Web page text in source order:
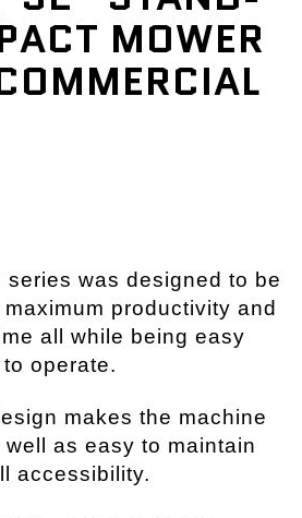
MOWER
series was designed to be
productivity and
all while being easy
operate.
makes the machine
as easy to maintain
accessibility.